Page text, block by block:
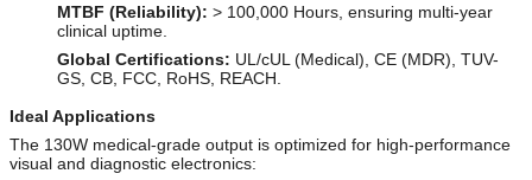
MTBF (Reliability): > 100,000 Hours, ensuring multi-year
clinical uptime.
Global Certifications: UL/cUL (Medical), CE (MDR), TUV-
GS, CB, FCC, RoHS, REACH.
Ideal Applications
The 130W medical-grade output is optimized for high-performance
visual and diagnostic electronics: